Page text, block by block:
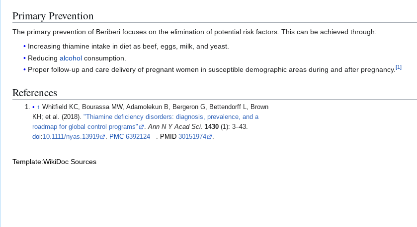
Primary Prevention
The primary prevention of Beriberi focuses on the elimination of potential risk factors. This can be achieved through:
Increasing thiamine intake in diet as beef, eggs, milk, and yeast.
Reducingalcohol consumption.
Proper follow-up and care delivery of pregnant women in susceptible demographic areas during and after pregnancy.[1]
References
↑ Whitfield KC, Bourassa MW, Adamolekun B, Bergeron G, Bettendorff L, Brown
KH; et al. (2018)."Thiamine deficiency disorders: diagnosis, prevalence, and a
roadmap for global control programs"
.Ann N Y Acad Sci.1430 (1): 3–43.
doi:10.1111/nyas.13919 . PMC 6392124 . PMID 30151974 .
Template:WikiDoc Sources